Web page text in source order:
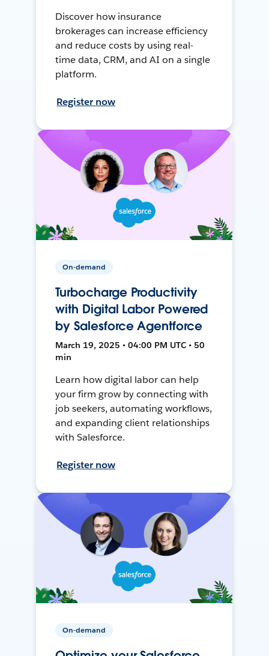
Discover how insurance
brokerages can increase efficiency
and reduce costs by using real-
time data, CRM, and AI on a single
platform.
Register now
On-demand
Turbocharge Productivity
with Digital Labor Powered
by Salesforce Agentforce
March 19, 2025 • 04:00 PM UTC • 50
min
Learn how digital labor can help
your firm grow by connecting with
job seekers, automating workflows,
and expanding client relationships
with Salesforce.
Register now
On-demand